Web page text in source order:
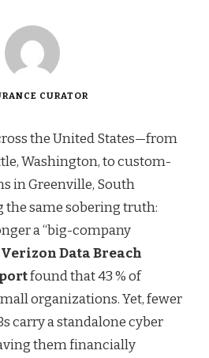
CURATOR
the United States—from
Washington, to custom-
in Greenville, South
same sobering truth:
a “big-company
Verizon Data Breach
found that 43 % of
organizations. Yet, fewer
carry a standalone cyber
them financially